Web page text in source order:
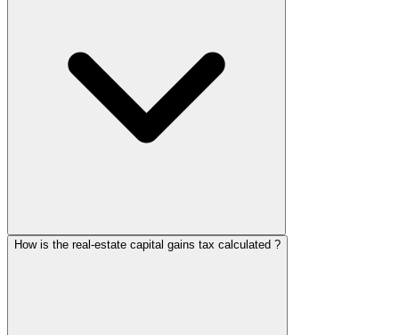
How is the real-estate capital gains tax calculated ?